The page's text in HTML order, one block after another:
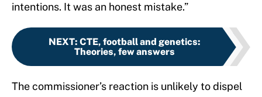
intentions. It was an honest mistake.”
NEXT: CTE, football and genetics:
Theories, few answers
The commissioner’s reaction is unlikely to dispel